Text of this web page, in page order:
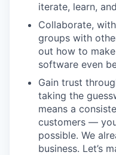
iterate, learn,
Collaborate,
groups with
out how to
software even
Gain trust
taking the
means a
customers —
possible. We
business. Let’s